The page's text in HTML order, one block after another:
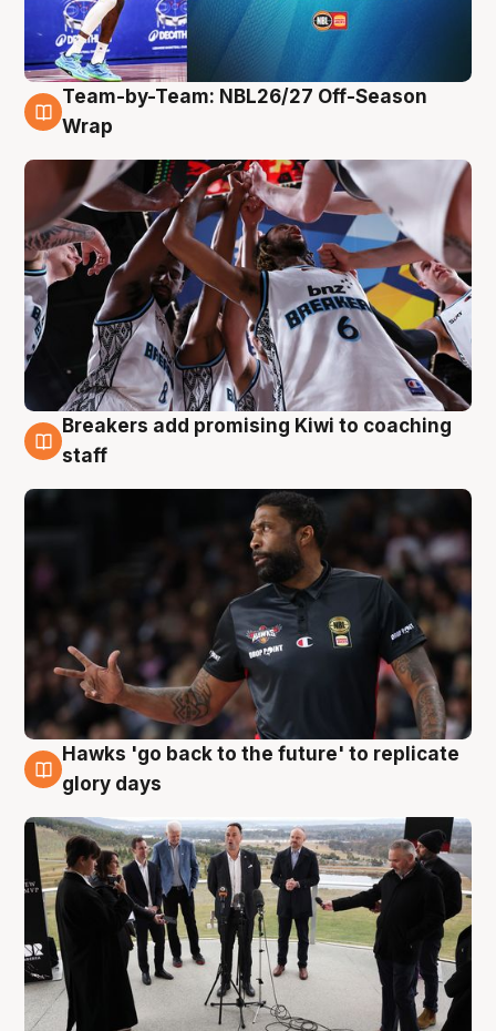
4 Aug
Team-by-Team: NBL26/27 Off-Season
Wrap
4 Aug
Breakers add promising Kiwi to coaching
staff
4 Aug
Hawks 'go back to the future' to replicate
glory days